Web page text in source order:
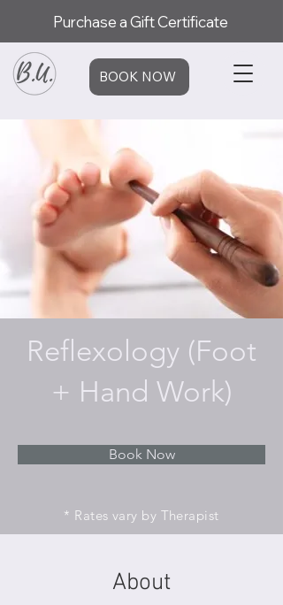
Purchase a Gift Certificate
BOOK NOW
Reflexology (Foot
+ Hand Work)
Book Now
* Rates vary by Therapist
About